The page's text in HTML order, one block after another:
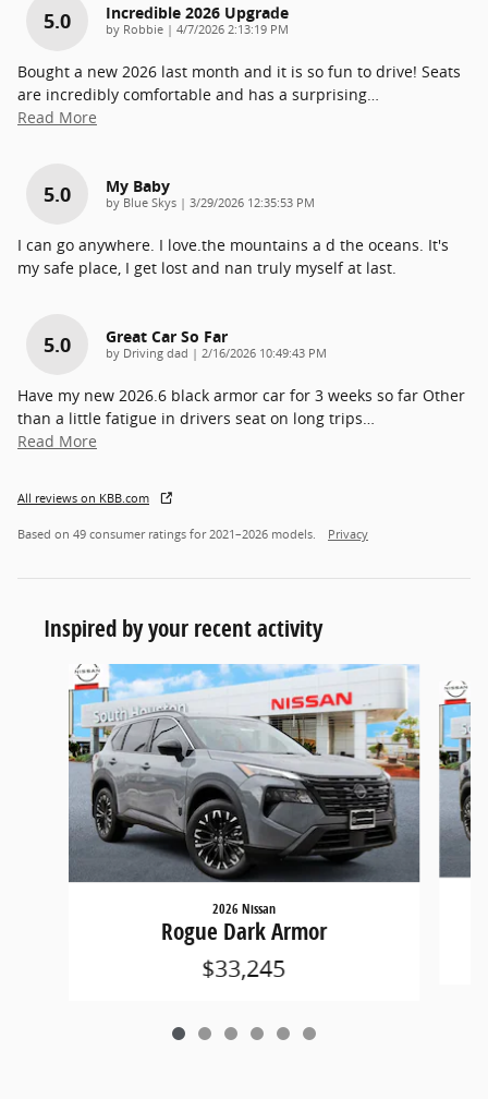
5.0 Incredible 2026 Upgrade
by Robbie | on
4/7/2026 2:13:19 PM
Bought a new 2026 last month and it is so fun to drive! Seats
are incredibly comfortable and has a surprising…
Read More
5.0 My Baby
by Blue Skys | on
3/29/2026 12:35:53 PM
I can go anywhere. I love.the mountains a d the oceans. It's
my safe place, I get lost and nan truly myself at last.
5.0 Great Car So Far
by Driving dad | on
2/16/2026 10:49:43 PM
Have my new 2026.6 black armor car for 3 weeks so far Other
than a little fatigue in drivers seat on long trips…
Read More
All reviews on KBB.com
Based on 49 consumer ratings for 2021–2026 models. Privacy
Inspired by your recent activity
Slide 1 of 6
2026 Nissan
Rogue Dark Armor
$33,245